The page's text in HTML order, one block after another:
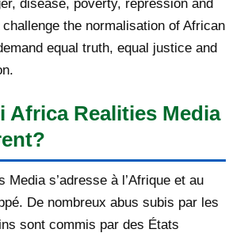
Cherie Blair’s dirt...
DE NOUVELLES OFFRES
D'EMPLOI DISPONIBLES
prononce sur le pl...
[AfricaRealities.com] Rwanda: US
unyielding in opp...
DE NOUVELLES OFFRES
D'EMPLOI DISPONIBLES
disease, poverty, repression and
the normalisation of African
equal truth, equal justice and
Africa Realities Media
Media s’adresse à l’Afrique et au
De nombreux abus subis par les
sont commis par des États